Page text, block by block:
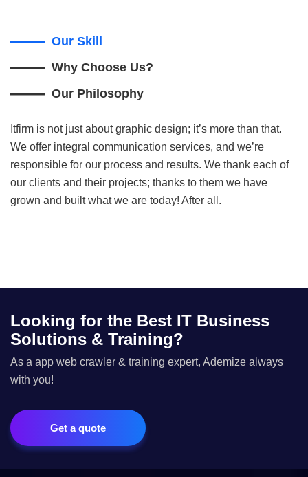
Our Skill
Why Choose Us?
Our Philosophy
Itfirm is not just about graphic design; it’s more than that.
We offer integral communication services, and we’re
responsible for our process and results. We thank each of
our clients and their projects; thanks to them we have
grown and built what we are today! After all.
Looking for the Best IT Business
Solutions & Training?
As a app web crawler & training expert, Ademize always
with you!
Get a quote